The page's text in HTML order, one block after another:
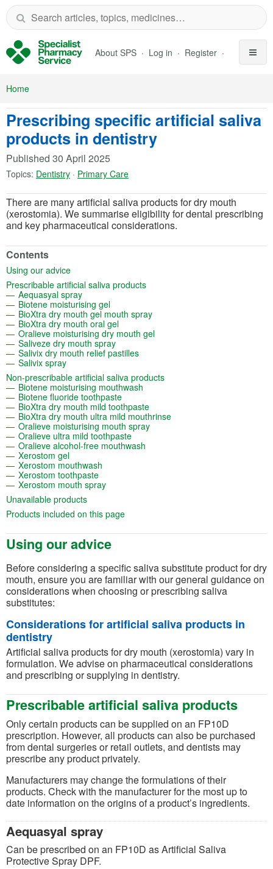
Skip to Main Content
About SPS Log in Register
Home
Prescribing specific artificial saliva
products in dentistry
Published 30 April 2025
Topics: Dentistry · Primary Care
There are many artificial saliva products for dry mouth
(xerostomia). We summarise eligibility for dental prescribing
and key pharmaceutical considerations.
Contents
Using our advice(opens in a new tab)
Prescribable artificial saliva products(opens in a new tab)
Aequasyal spray(opens in a new tab)
Biotene moisturising gel(opens in a new tab)
BioXtra dry mouth gel mouth spray(opens in a new tab)
BioXtra dry mouth oral gel(opens in a new tab)
Oralieve moisturising dry mouth gel(opens in a new tab)
Saliveze dry mouth spray(opens in a new tab)
Salivix dry mouth relief pastilles(opens in a new tab)
Salivix spray(opens in a new tab)
Non-prescribable artificial saliva products(opens in a new tab)
Biotene moisturising mouthwash
Biotene fluoride toothpaste(opens in a new tab)
BioXtra dry mouth mild toothpaste(opens in a new tab)
BioXtra dry mouth ultra mild mouthrinse(opens in a new tab)
Oralieve moisturising mouth spray(opens in a new tab)
Oralieve ultra mild toothpaste(opens in a new tab)
Oralieve alcohol-free mouthwash
Xerostom gel(opens in a new tab)
Xerostom mouthwash
Xerostom toothpaste(opens in a new tab)
Xerostom mouth spray(opens in a new tab)
Unavailable products(opens in a new tab)
Products included on this page(opens in a new tab)
Using our advice
Before considering a specific saliva substitute product for dry
mouth, ensure you are familiar with our general guidance on
considerations when choosing or prescribing saliva
substitutes:
Considerations for artificial saliva products in
dentistry
Artificial saliva products for dry mouth (xerostomia) vary in
formulation. We advise on pharmaceutical considerations
and prescribing or supplying in dentistry.
Prescribable artificial saliva products
Only certain products can be supplied on an FP10D
prescription. However, all products can also be purchased
from dental surgeries or retail outlets, and dentists may
prescribe any product privately.
Manufacturers may change the formulations of their
products. Check with the manufacturer for the most up to
date information on the origins of a product’s ingredients.
Aequasyal spray
Can be prescribed on an FP10D as Artificial Saliva
Protective Spray DPF.